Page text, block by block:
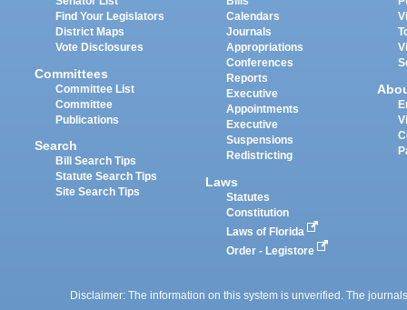
Find Your Legislators
District Maps
Vote Disclosures
Committees
Committee List
Committee
Publications
Search
Bill Search Tips
Statute Search Tips
Site Search Tips
Calendars
Journals
Appropriations
Conferences
Reports
Executive
Appointments
Executive
Suspensions
Redistricting
Laws
Statutes
Constitution
Laws of Florida
Order - Legistore
Disclaimer: The information on this system is unverified. The